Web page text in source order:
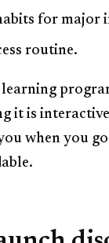
for major
routine.
learning
it is
when you